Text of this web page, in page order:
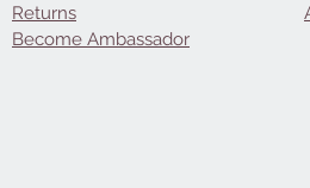
Returns
Become Ambassador